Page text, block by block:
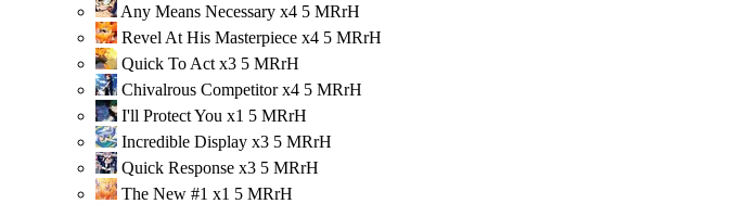
Any Means Necessary x4 5 MRrH
Revel At His Masterpiece x4 5 MRrH
Quick To Act x3 5 MRrH
Chivalrous Competitorx4 5 MRrH
I'll Protect You x1 5 MRrH
Incredible Display x3 5 MRrH
Quick Response x3 5 MRrH
The New #1 x1 5 MRrH